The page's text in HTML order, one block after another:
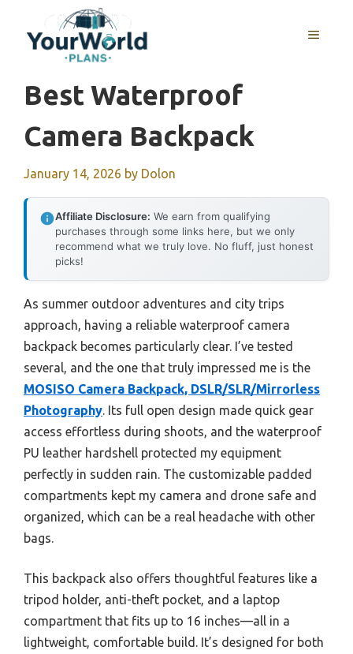
content
MENU
Best Waterproof
Camera Backpack
January 14, 2026 by Dolon
Affiliate Disclosure: We earn from qualifying
purchases through some links here, but we only
recommend what we truly love. No fluff, just honest
picks!
As summer outdoor adventures and city trips
approach, having a reliable waterproof camera
backpack becomes particularly clear. I’ve tested
several, and the one that truly impressed me is the
MOSISO Camera Backpack, DSLR/SLR/Mirrorless
Photography. Its full open design made quick gear
access effortless during shoots, and the waterproof
PU leather hardshell protected my equipment
perfectly in sudden rain. The customizable padded
compartments kept my camera and drone safe and
organized, which can be a real headache with other
bags.
This backpack also offers thoughtful features like a
tripod holder, anti-theft pocket, and a laptop
compartment that fits up to 16 inches—all in a
lightweight, comfortable build. It’s designed for both